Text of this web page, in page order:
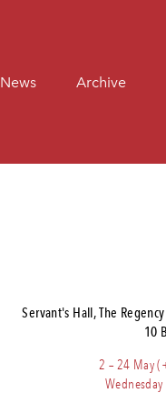
News Archive
Servant's Hall, The
10
2 – 24 May